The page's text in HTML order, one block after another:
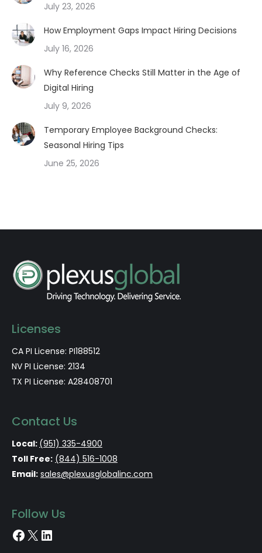
July 23, 2026
How Employment Gaps Impact Hiring Decisions
July 16, 2026
Why Reference Checks Still Matter in the Age of
Digital Hiring
July 9, 2026
Temporary Employee Background Checks:
Seasonal Hiring Tips
June 25, 2026
Licenses
CA PI License: PI188512
NV PI License: 2134
TX PI License: A28408701
Contact Us
Local: (951) 335-4900
Toll Free: (844) 516-1008
Email: sales@plexusglobalinc.com
Follow Us
Facebook
X LinkedIn